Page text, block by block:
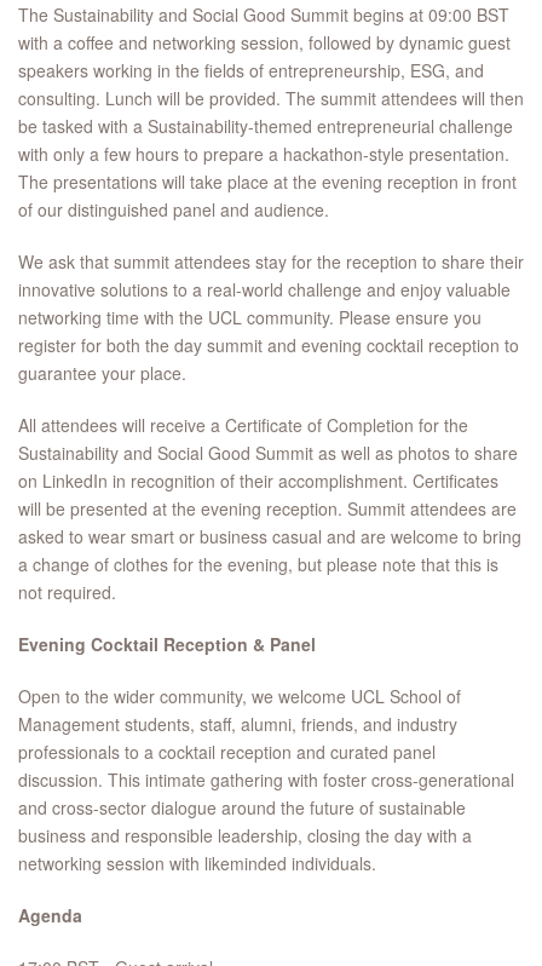
The Sustainability and Social Good Summit begins at 09:00 BST
with a coffee and networking session, followed by dynamic guest
speakers working in the fields of entrepreneurship, ESG, and
consulting. Lunch will be provided. The summit attendees will then
be tasked with a Sustainability-themed entrepreneurial challenge
with only a few hours to prepare a hackathon-style presentation.
The presentations will take place at the evening reception in front
of our distinguished panel and audience.
We ask that summit attendees stay for the reception to share their
innovative solutions to a real-world challenge and enjoy valuable
networking time with the UCL community. Please ensure you
register for both the day summit and evening cocktail reception to
guarantee your place.
All attendees will receive a Certificate of Completion for the
Sustainability and Social Good Summit as well as photos to share
on LinkedIn in recognition of their accomplishment. Certificates
will be presented at the evening reception. Summit attendees are
asked to wear smart or business casual and are welcome to bring
a change of clothes for the evening, but please note that this is
not required.
Evening Cocktail Reception & Panel
Open to the wider community, we welcome UCL School of
Management students, staff, alumni, friends, and industry
professionals to a cocktail reception and curated panel
discussion. This intimate gathering with foster cross-generational
and cross-sector dialogue around the future of sustainable
business and responsible leadership, closing the day with a
networking session with likeminded individuals.
Agenda